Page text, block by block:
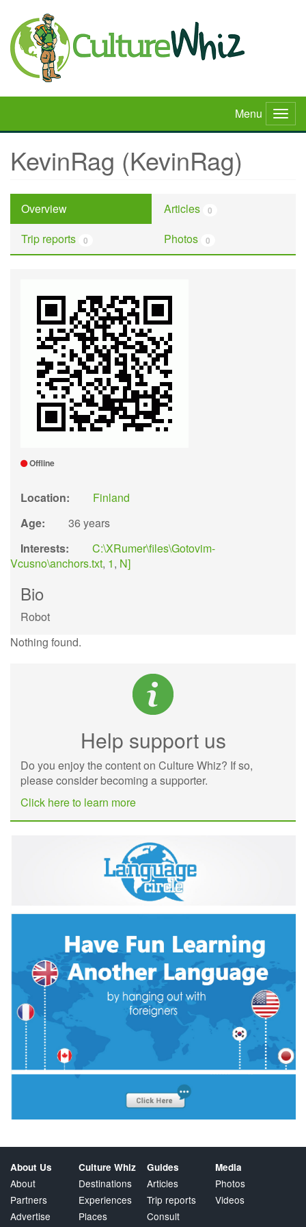
main
content
Menu
KevinRag (KevinRag)
Overview Articles 0
Trip reports 0 Photos 0
Offline
Location:
Finland
Age:
36 years
Interests:
C:\XRumer\files\Gotovim-
Vcusno\anchors.txt, 1, N]
Bio
Robot
Nothing found.
Help support us
Do you enjoy the content on Culture Whiz? If so,
please consider becoming a supporter.
Click here to learn more
About Us
About
Partners
Advertise
Culture Whiz
Destinations
Experiences
Places
Guides
Articles
Trip reports
Consult
Media
Photos
Videos